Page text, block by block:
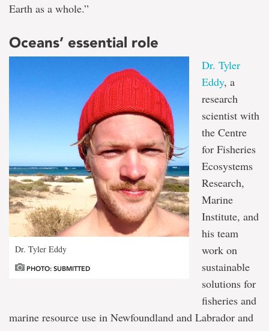
Earth as a whole.”
Oceans’ essential role
Dr. Tyler Eddy
PHOTO: SUBMITTED
Dr. Tyler
Eddy, a
research
scientist with
the Centre
for Fisheries
Ecosystems
Research,
Marine
Institute, and
his team
work on
sustainable
solutions for
fisheries and
marine resource use in Newfoundland and Labrador and